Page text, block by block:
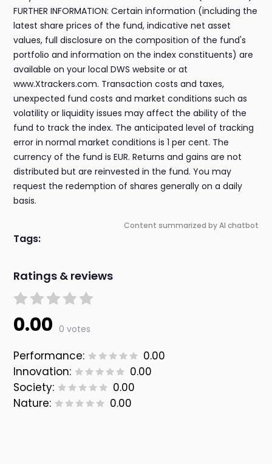
FURTHER INFORMATION: Certain information (including the
latest share prices of the fund, indicative net asset
values, full disclosure on the composition of the fund's
portfolio and information on the index constituents) are
available on your local DWS website or at
www.Xtrackers.com. Transaction costs and taxes,
unexpected fund costs and market conditions such as
volatility or liquidity issues may affect the ability of the
fund to track the index. The anticipated level of tracking
error in normal market conditions is 1 per cent. The
currency of the fund is EUR. Returns and gains are not
distributed but are reinvested in the fund. You may
request the redemption of shares generally on a daily
basis.
Content summarized by AI chatbot
Tags:
Ratings & reviews
0.00 0 votes
Performance:
0.00
Innovation:
0.00
Society:
0.00
Nature:
0.00